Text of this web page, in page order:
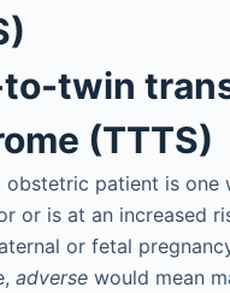
twin
(TTTS)
obstetric patient is one
or is at an increased
or fetal
adversewould mean